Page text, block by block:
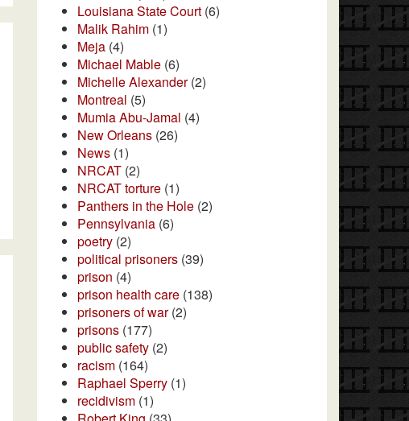
Louisiana State Court (6)
Malik Rahim (1)
Meja (4)
Michael Mable (6)
Michelle Alexander(2)
Montreal (5)
Mumia Abu-Jamal (4)
New Orleans (26)
News (1)
NRCAT (2)
NRCAT torture (1)
Panthers in the Hole (2)
Pennsylvania (6)
poetry (2)
political prisoners (39)
prison (4)
prison health care (138)
prisoners of war(2)
prisons (177)
public safety (2)
racism (164)
Raphael Sperry (1)
recidivism (1)